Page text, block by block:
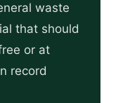
waste
that should
or at
record